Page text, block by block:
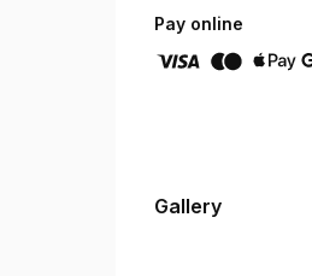
Pay online
Gallery